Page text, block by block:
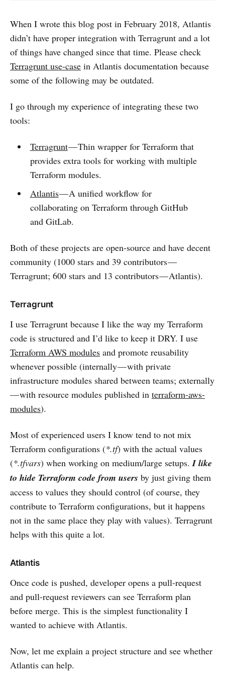
When I wrote this blog post in February 2018, Atlantis
didn’t have proper integration with Terragrunt and a lot
of things have changed since that time. Please check
Terragrunt use-case in Atlantis documentation because
some of the following may be outdated.
I go through my experience of integrating these two
tools:
Terragrunt— Thin wrapper for Terraform that
provides extra tools for working with multiple
Terraform modules.
Atlantis— A unified workflow for
collaborating on Terraform through GitHub
and GitLab.
Both of these projects are open-source and have decent
community (1000 stars and 39 contributors —
Terragrunt; 600 stars and 13 contributors — Atlantis).
Terragrunt
I use Terragrunt because I like the way my Terraform
code is structured and I’d like to keep it DRY. I use
Terraform AWS modules and promote reusability
whenever possible (internally — with private
infrastructure modules shared between teams; externally
— with resource modules published in terraform-aws-
modules).
Most of experienced users I know tend to not mix
Terraform configurations (*.tf) with the actual values
(*.tfvars) when working on medium/large setups.I like
to hide Terraform code from users by just giving them
access to values they should control (of course, they
contribute to Terraform configurations, but it happens
not in the same place they play with values). Terragrunt
helps with this quite a lot.
Atlantis
Once code is pushed, developer opens a pull-request
and pull-request reviewers can see Terraform plan
before merge. This is the simplest functionality I
wanted to achieve with Atlantis.
Now, let me explain a project structure and see whether
Atlantis can help.